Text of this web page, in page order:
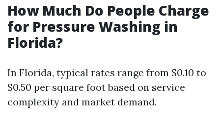
How Much Do People Charge
for Pressure Washing in
Florida?
In Florida, typical rates range from $0.10 to
$0.50 per square foot based on service
complexity and market demand.